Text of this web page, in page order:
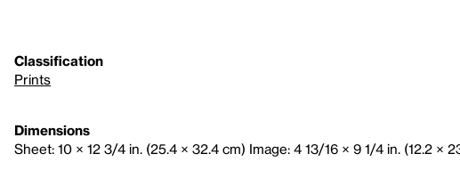
Classification
Prints
Dimensions
Sheet: 10 × 12 3/4 in. (25.4 × 32.4 cm) Image: 4 13/16 × 9 1/4 in. (12.2 ×